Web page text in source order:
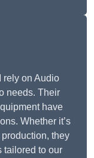
rely on Audio
needs. Their
have
Whether it’s
they
tailored to our